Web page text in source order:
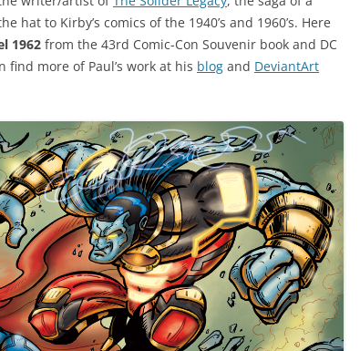
hat to Kirby’s comics of the 1940’s and 1960’s. Here
1962 from the 43rd Comic-Con Souvenir book and DC
find more of Paul’s work at his blog and DeviantArt